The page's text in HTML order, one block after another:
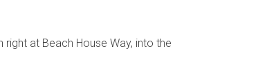
at Beach House Way, into the